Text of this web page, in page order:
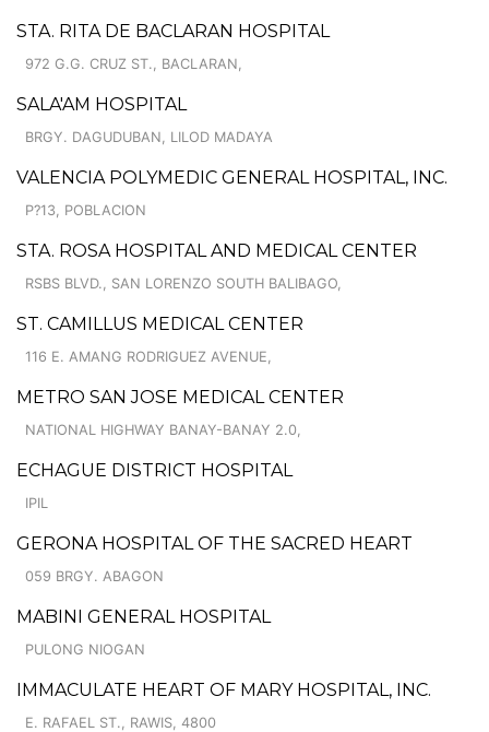
STA. RITA DE BACLARAN HOSPITAL
972 G.G. CRUZ ST., BACLARAN,
SALA'AM HOSPITAL
BRGY. DAGUDUBAN, LILOD MADAYA
VALENCIA POLYMEDIC GENERAL HOSPITAL, INC.
P?13, POBLACION
STA. ROSA HOSPITAL AND MEDICAL CENTER
RSBS BLVD., SAN LORENZO SOUTH BALIBAGO,
ST. CAMILLUS MEDICAL CENTER
116 E. AMANG RODRIGUEZ AVENUE,
METRO SAN JOSE MEDICAL CENTER
NATIONAL HIGHWAY BANAY-BANAY 2.0,
ECHAGUE DISTRICT HOSPITAL
IPIL
GERONA HOSPITAL OF THE SACRED HEART
059 BRGY. ABAGON
MABINI GENERAL HOSPITAL
PULONG NIOGAN
IMMACULATE HEART OF MARY HOSPITAL, INC.
E. RAFAEL ST., RAWIS, 4800